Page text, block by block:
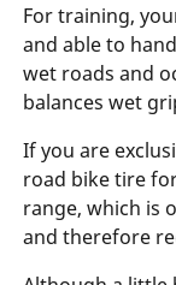
For training,
and able to
wet roads and
balances wet
If you are
road bike tire
range, which is
and therefore